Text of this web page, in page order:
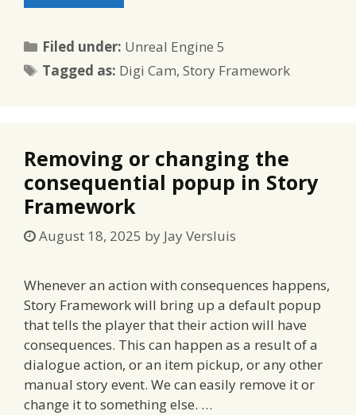
Filed under: Categories
Unreal Engine 5
Tagged as: Tags
Digi Cam,Story Framework
Removing or changing the
consequential popup in Story
Framework
August 18, 2025 by Jay Versluis
Whenever an action with consequences happens,
Story Framework will bring up a default popup
that tells the player that their action will have
consequences. This can happen as a result of a
dialogue action, or an item pickup, or any other
manual story event. We can easily remove it or
change it to something else. …